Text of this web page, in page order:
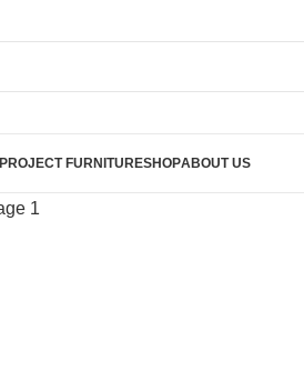
PROJECT FURNITURESHOPABOUT US